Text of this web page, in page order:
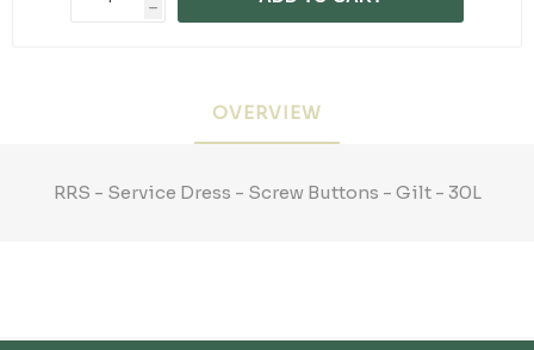
h
OVERVIEW
RRS - Service Dress - Screw Buttons - Gilt - 30L